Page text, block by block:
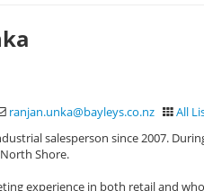
ranjan.unka@bayleys.co.nz
All
salesperson since 2007.
Shore.
experience in both retail and